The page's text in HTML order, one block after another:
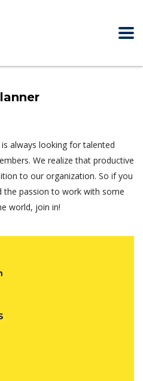
always looking for talented
We realize that productive
to our organization. So if you
the passion to work with some
world, join in!